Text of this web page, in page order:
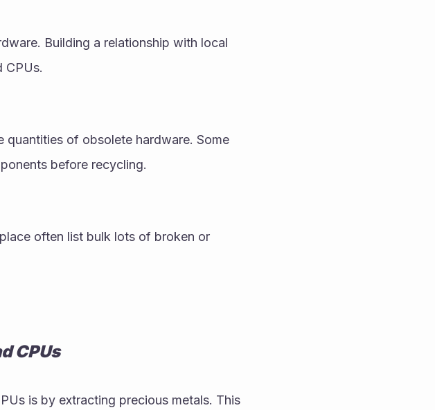
Building a relationship with local
CPUs.
quantities of obsolete hardware. Some
before recycling.
often list bulk lots of broken or
CPUs
is by extracting precious metals. This